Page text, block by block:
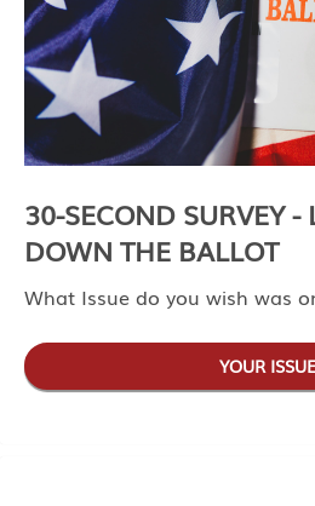
30-SECOND SURVEY -
DOWN THE BALLOT
What Issue do you wish was
YOUR